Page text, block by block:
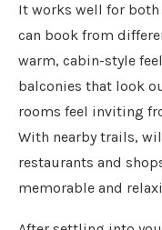
It works well for both
can book from
warm, cabin-style
balconies that look
rooms feel inviting
With nearby trails,
restaurants and
memorable and